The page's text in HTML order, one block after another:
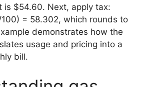
is $54.60. Next, apply tax:
= 58.302, which rounds to
demonstrates how the
usage and pricing into a
bill.